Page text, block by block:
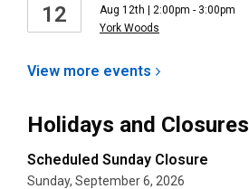
12
Aug 12th | 2:00pm - 3:00pm
York Woods
View more events
Holidays and Closures
Scheduled Sunday Closure
Sunday, September 6, 2026